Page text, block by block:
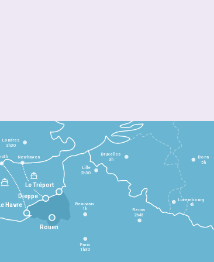
Havre
Dieppe
Le Tréport
Paris
1h30
Beauvais
1h Reims
2h45
Lille
2h30
Bruxelles
3h
Londres
3h30
Newhaven Bonn
5h
Luxembourg
4h
Rouen